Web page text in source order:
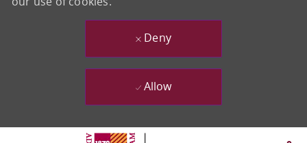
Skip to main content
Deny
Allow